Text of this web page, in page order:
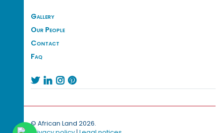
Gallery
Our People
Contact
Faq
   
© African Land 2026.